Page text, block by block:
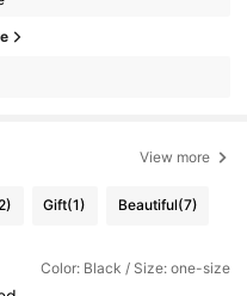
View more
Gift(1) Beautiful(7)
Color: Black / Size: one-size